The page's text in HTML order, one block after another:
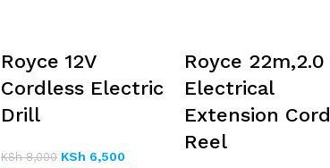
Royce 12V
Cordless Electric
Drill
KSh8,000 KSh 6,500
Royce 22m,2.0
Electrical
Extension Cord
Reel